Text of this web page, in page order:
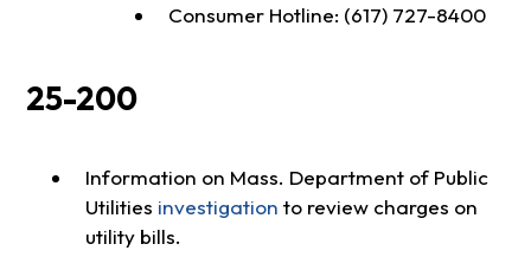
Consumer Hotline: (617) 727-8400
25-200
Information on Mass. Department of Public
Utilities investigation to review charges on
utility bills.